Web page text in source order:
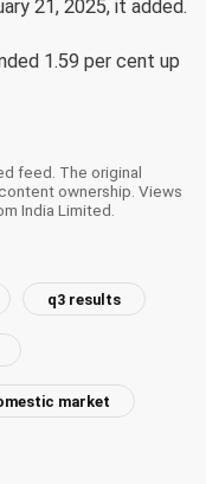
21, 2025, it added.
1.59 per cent up
feed. The original
ownership. Views
India Limited.
q3 results
market